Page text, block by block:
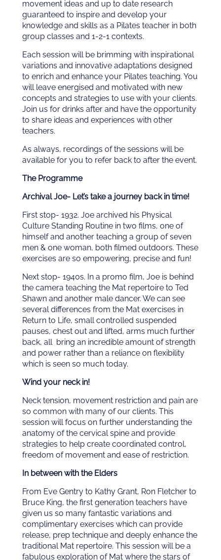
movement ideas and up to date research
guaranteed to inspire and develop your
knowledge and skills as a Pilates teacher in both
group classes and 1-2-1 contexts.
Each session will be brimming with inspirational
variations and innovative adaptations designed
to enrich and enhance your Pilates teaching. You
will leave energised and motivated with new
concepts and strategies to use with your clients.
Join us for drinks after and have the opportunity
to share ideas and experiences with other
teachers.
As always, recordings of the sessions will be
available for you to refer back to after the event.
The Programme
Archival Joe- Let’s take a journey back in time!
First stop- 1932. Joe archived his Physical
Culture Standing Routine in two films, one of
himself and another teaching a group of seven
men & one woman, both filmed outdoors. These
exercises are so empowering, precise and fun!
Next stop- 1940s. In a promo film, Joe is behind
the camera teaching the Mat repertoire to Ted
Shawn and another male dancer. We can see
several differences from the Mat exercises in
Return to Life, small controlled suspended
pauses, chest out and lifted, arms much further
back, all bring an incredible amount of strength
and power rather than a reliance on flexibility
which is seen so much today.
Wind your neck in!
Neck tension, movement restriction and pain are
so common with many of our clients. This
session will focus on further understanding the
anatomy of the cervical spine and provide
strategies to help create coordinated control,
freedom of movement and ease of restriction.
In between with the Elders
From Eve Gentry to Kathy Grant, Ron Fletcher to
Bruce King, the first generation teachers have
given us so many fantastic variations and
complimentary exercises which can provide
release, prep technique and deeply enhance the
traditional Mat repertoire. This session will be a
fabulous exploration of Mat where the stars of